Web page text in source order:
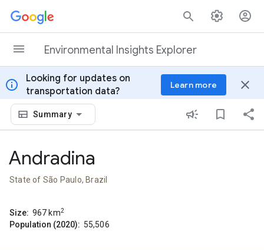
Skip to content
Environmental Insights Explorer
info
Looking for updates on
transportation data?
Learn more close
Summary
Andradina
State of São Paulo, Brazil
Size: 967 km2
Population (2020): 55,506